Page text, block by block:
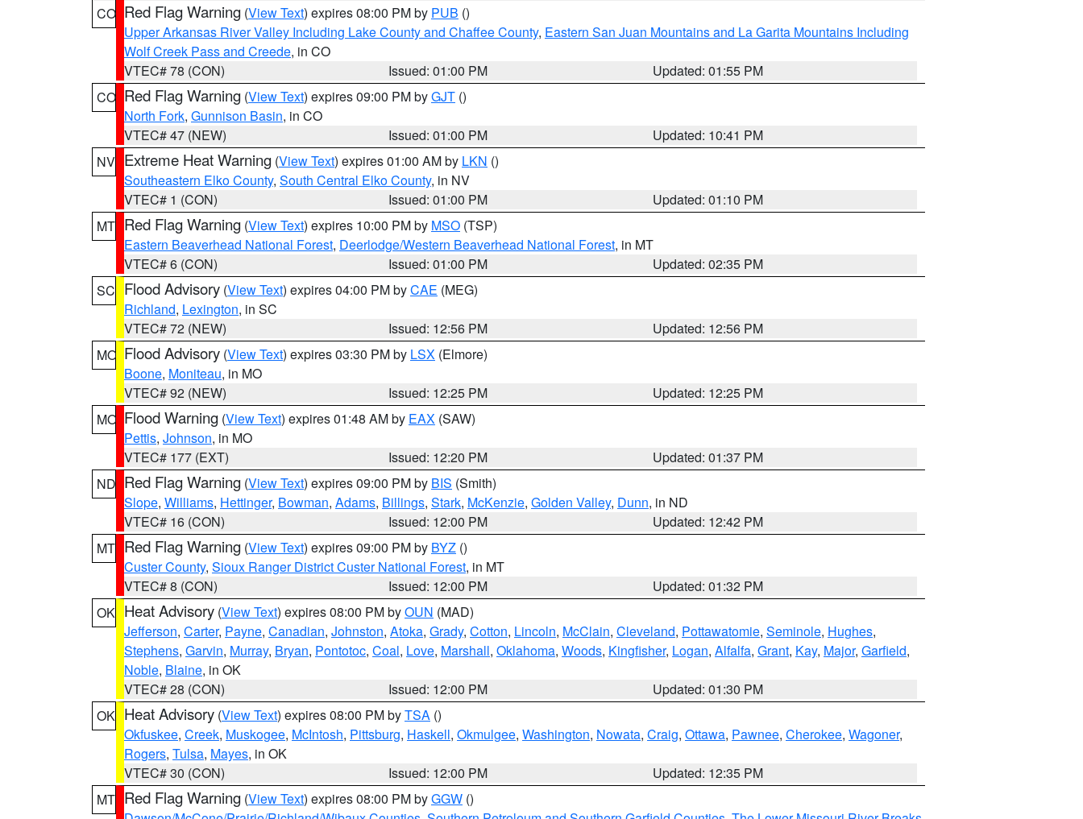
CO Red Flag Warning (View Text) expires 08:00 PM by PUB ()
Upper Arkansas River Valley Including Lake County and Chaffee County, Eastern San Juan Mountains and La Garita Mountains Including
Wolf Creek Pass and Creede, in CO
VTEC# 78 (CON)
Issued: 01:00 PM
Updated: 01:55 PM
CO Red Flag Warning (View Text) expires 09:00 PM byGJT ()
North Fork, Gunnison Basin, in CO
VTEC# 47 (NEW)
Issued: 01:00 PM
Updated: 10:41 PM
NV Extreme Heat Warning (View Text) expires 01:00 AM by LKN ()
Southeastern Elko County, South Central Elko County, in NV
VTEC# 1 (CON)
Issued: 01:00 PM
Updated: 01:10 PM
MT Red Flag Warning (View Text) expires 10:00 PM by MSO (TSP)
Eastern Beaverhead National Forest, Deerlodge/Western Beaverhead National Forest, in MT
VTEC# 6 (CON)
Issued: 01:00 PM
Updated: 02:35 PM
SC Flood Advisory (View Text) expires 04:00 PM byCAE (MEG)
Richland, Lexington, in SC
VTEC# 72 (NEW)
Issued: 12:56 PM
Updated: 12:56 PM
MO Flood Advisory (View Text) expires 03:30 PM by LSX (Elmore)
Boone, Moniteau, in MO
VTEC# 92 (NEW)
Issued: 12:25 PM
Updated: 12:25 PM
MO Flood Warning (View Text) expires 01:48 AM by EAX (SAW)
Pettis, Johnson, in MO
VTEC# 177 (EXT)
Issued: 12:20 PM
Updated: 01:37 PM
ND Red Flag Warning (View Text) expires 09:00 PM by BIS (Smith)
Slope, Williams, Hettinger, Bowman, Adams, Billings, Stark, McKenzie, Golden Valley, Dunn, in ND
VTEC# 16 (CON)
Issued: 12:00 PM
Updated: 12:42 PM
MT Red Flag Warning (View Text) expires 09:00 PM by BYZ ()
Custer County, Sioux Ranger District Custer National Forest, in MT
VTEC# 8 (CON)
Issued: 12:00 PM
Updated: 01:32 PM
OK Heat Advisory (View Text) expires 08:00 PM byOUN (MAD)
Jefferson, Carter, Payne, Canadian, Johnston, Atoka, Grady, Cotton, Lincoln, McClain, Cleveland, Pottawatomie, Seminole, Hughes,
Stephens, Garvin, Murray, Bryan, Pontotoc, Coal, Love, Marshall, Oklahoma, Woods, Kingfisher, Logan, Alfalfa, Grant, Kay, Major, Garfield,
Noble, Blaine, in OK
VTEC# 28 (CON)
Issued: 12:00 PM
Updated: 01:30 PM
OK Heat Advisory (View Text) expires 08:00 PM byTSA ()
Okfuskee, Creek, Muskogee, McIntosh, Pittsburg, Haskell, Okmulgee, Washington, Nowata, Craig, Ottawa, Pawnee, Cherokee, Wagoner,
Rogers, Tulsa, Mayes, in OK
VTEC# 30 (CON)
Issued: 12:00 PM
Updated: 12:35 PM
MT Red Flag Warning (View Text) expires 08:00 PM byGGW ()